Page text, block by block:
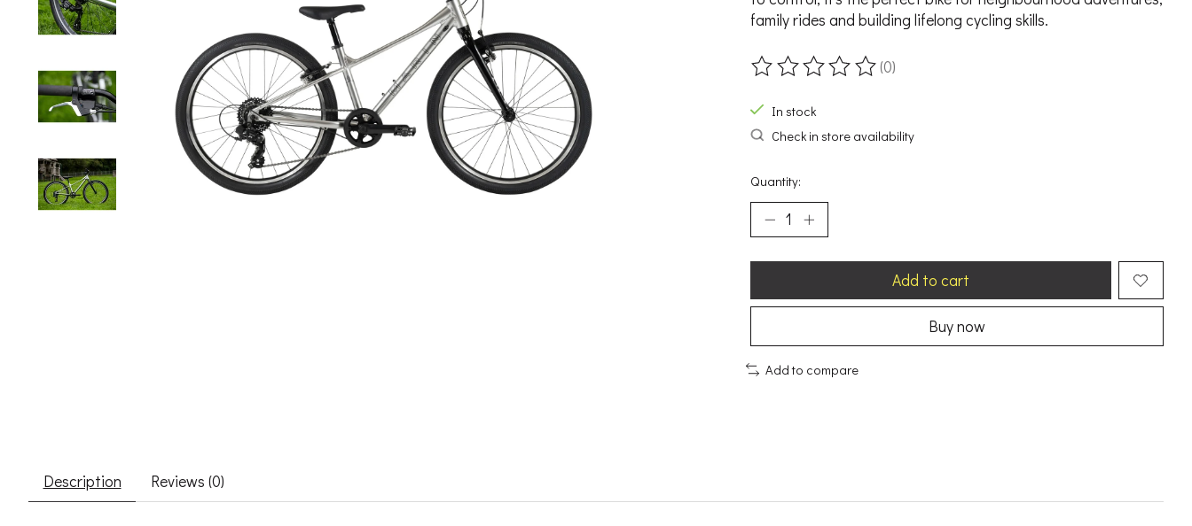
family rides and building lifelong cycling skills.
The rating of this product is
(0)
In stock
Check in store availability
Quantity:
Add to cart
Buy now
Add to compare
Description Reviews (0)